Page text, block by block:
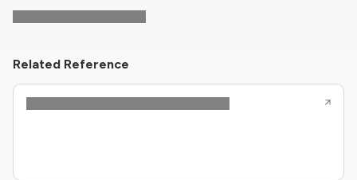
Related Reference